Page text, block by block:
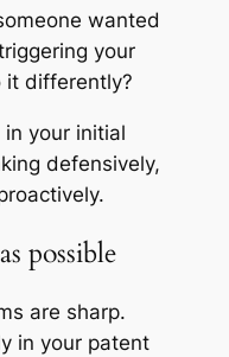
wanted
your
it differently?
your initial
defensively,
possible
are sharp.
in your patent